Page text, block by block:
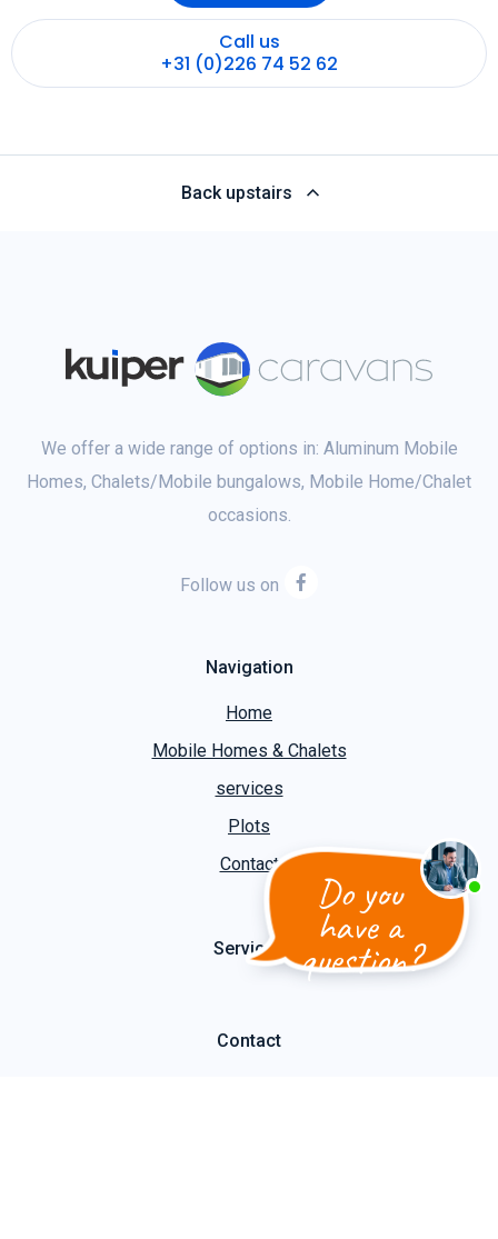
Do you
have a
question?
Call us
+31 (0)226 74 52 62
Back upstairs
We offer a wide range of options in: Aluminum Mobile
Homes, Chalets/Mobile bungalows, Mobile Home/Chalet
occasions.
Follow us on
Navigation
Home
Mobile Homes & Chalets
services
Plots
Contact
Services
Contact